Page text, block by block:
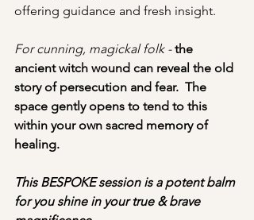
offering guidance and fresh insight.
For cunning, magickal folk - the
ancient witch wound can reveal the old
story of persecution and fear.  The
space gently opens to tend to this
within your own sacred memory of
healing.
This BESPOKE session is a potent balm
for you shine in your true & brave